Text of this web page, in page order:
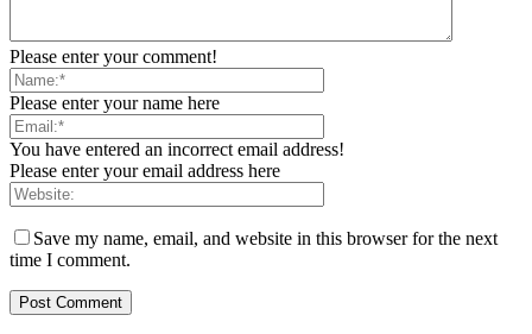
Please enter your comment!
Please enter your name here
You have entered an incorrect email address!
Please enter your email address here
Save my name, email, and website in this browser for the next
time I comment.